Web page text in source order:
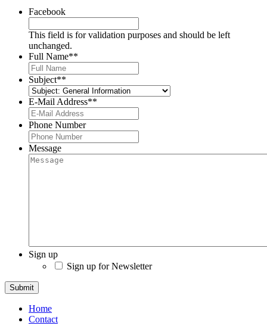
Facebook
This field is for validation purposes and should be left
unchanged.
Full Name**
Subject**
E-Mail Address**
Phone Number
Message
Sign up
Sign up for Newsletter
Submit
Home
Contact